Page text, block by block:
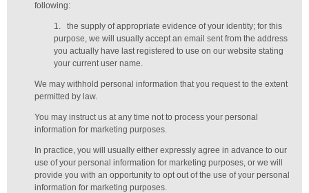
following:
1.
the supply of appropriate evidence of your identity; for this
purpose, we will usually acceptan email sent from the address
you actually have last registered to use on our website stating
your current user name.
We may withhold personal information that you request to the extent
permitted by law.
You may instruct us at any time not to process your personal
information for marketing purposes.
In practice, you will usually either expressly agree in advance to our
use of your personal information for marketing purposes, or we will
provide you with an opportunity to opt out of the use of your personal
information for marketing purposes.